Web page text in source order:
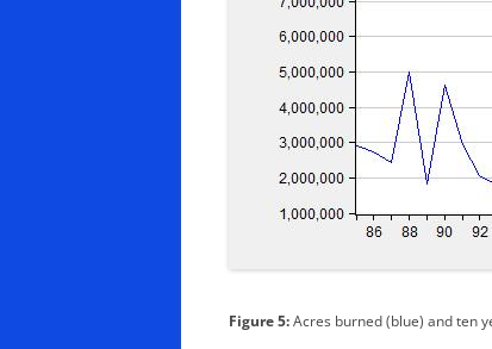
Figure 5: Acres burned (blue) and ten